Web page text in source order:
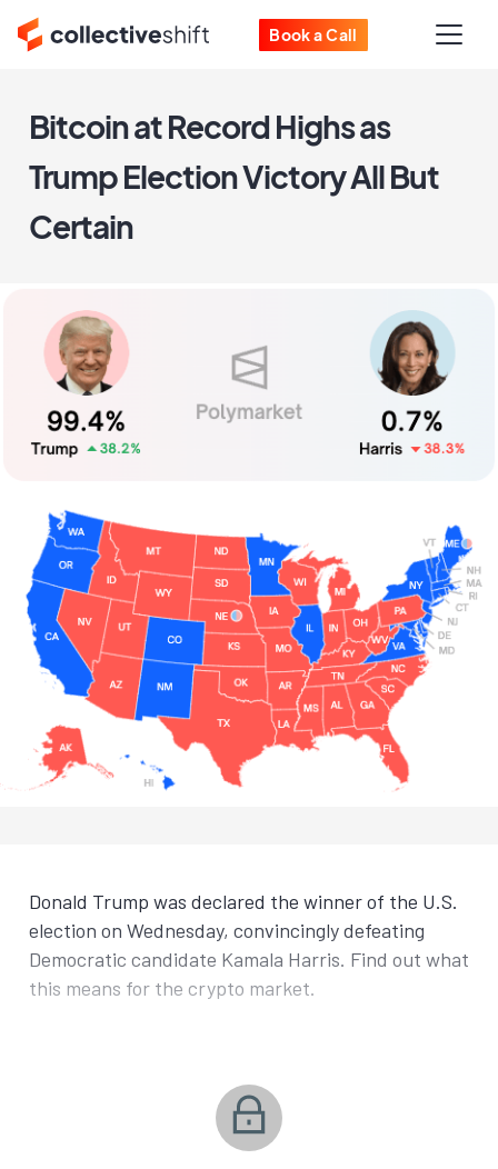
Book a Call
Bitcoin at Record Highs as
Trump Election Victory All But
Certain
Donald Trump was declared the winner of the U.S.
election on Wednesday, convincingly defeating
Democratic candidate Kamala Harris. Find out what
this means for the crypto market.